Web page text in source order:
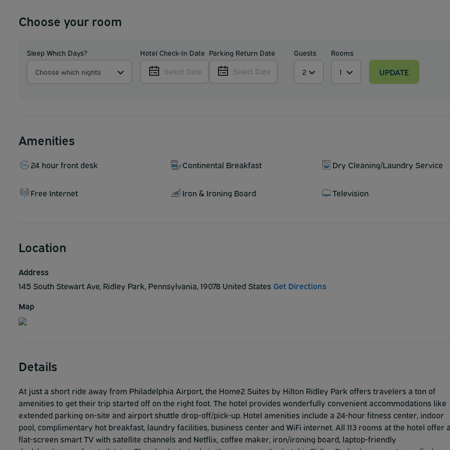
Choose your room
Sleep Which Days?
Choose which nights
Hotel Check-In Date
Select Date
Parking Return Date
Select Date
Guests Rooms
UPDATE
Amenities
24 hour front desk Continental Breakfast Dry Cleaning/Laundry Service
Free Internet Iron & Ironing Board Television
Location
Address
145 South Stewart Ave, Ridley Park, Pennsylvania, 19078 United States Get Directions
Map
Details
At just a short ride away from Philadelphia Airport, the Home2 Suites by Hilton Ridley Park offers travelers a ton of
amenities to get their trip started off on the right foot. The hotel provides wonderfully convenient accommodations like
extended parking on-site and airport shuttle drop-off/pick-up. Hotel amenities include a 24-hour fitness center, indoor
pool, complimentary hot breakfast, laundry facilities, business center and WiFi internet. All 113 rooms at the hotel offer
flat-screen smart TV with satellite channels and Netflix, coffee maker, iron/ironing board, laptop-friendly